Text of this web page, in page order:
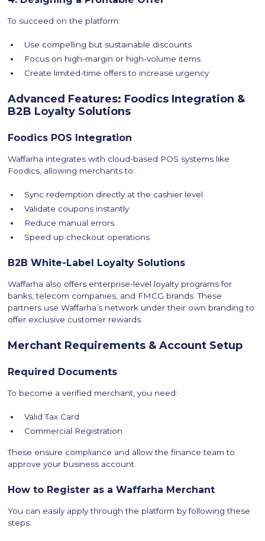
To succeed on the platform:
Use compelling but sustainable discounts
Focus on high-margin or high-volume items
Create limited-time offers to increase urgency
Advanced Features: Foodics Integration &
B2B Loyalty Solutions
Foodics POS Integration
Waffarha integrates with cloud-based POS systems like
Foodics, allowing merchants to:
Sync redemption directly at the cashier level
Validate coupons instantly
Reduce manual errors
Speed up checkout operations
B2B White-Label Loyalty Solutions
Waffarha also offers enterprise-level loyalty programs for
banks, telecom companies, and FMCG brands. These
partners use Waffarha’s network under their own branding to
offer exclusive customer rewards.
Merchant Requirements & Account Setup
Required Documents
To become a verified merchant, you need:
Valid Tax Card
Commercial Registration
These ensure compliance and allow the finance team to
approve your business account.
How to Register as a Waffarha Merchant
You can easily apply through the platform by following these
steps: